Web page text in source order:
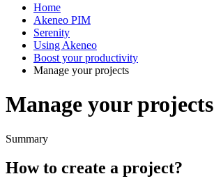
Home
Akeneo PIM
Serenity
Using Akeneo
Boost your productivity
Manage your projects
Manage your projects
Summary
How to create a project?